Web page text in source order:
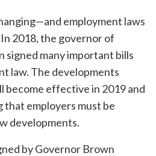
employment laws
2018, the governor of
signed many important bills
law. The developments
become effective in 2019 and
that employers must be
developments.
by Governor Brown